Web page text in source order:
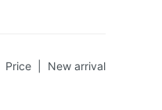
Price New arrival